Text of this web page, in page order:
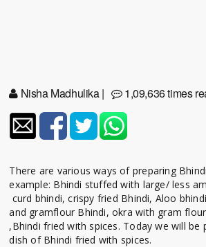
Nisha Madhulika| 1,09,636 times
There are various ways of preparing
example: Bhindi stuffed with large/ less
curd bhindi, crispy fried Bhindi, Aloo
and gramflour Bhindi, okra with gram
,Bhindi fried with spices. Today we will be
dish of Bhindi fried with spices.